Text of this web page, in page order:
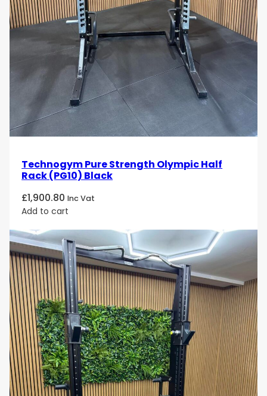
Technogym Pure Strength Olympic Half
Rack (PG10) Black
£1,900.80 Inc Vat
Add to cart